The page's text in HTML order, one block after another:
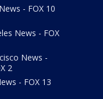
- FOX 10
News - FOX
News -
2
- FOX 13